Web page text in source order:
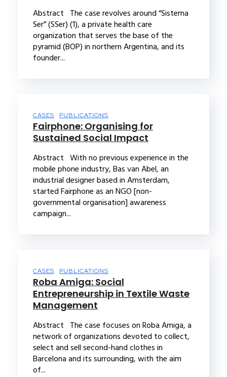
Abstract The case revolves around “Sistema
Ser” (SSer) (1), a private health care
organization that serves the base of the
pyramid (BOP) in northern Argentina, and its
founder...
CASES PUBLICATIONS
Fairphone: Organising for
Sustained Social Impact
Abstract With no previous experience in the
mobile phone industry, Bas van Abel, an
industrial designer based in Amsterdam,
started Fairphone as an NGO [non-
governmental organisation] awareness
campaign...
CASES PUBLICATIONS
Roba Amiga: Social
Entrepreneurship in Textile Waste
Management
Abstract The case focuses on Roba Amiga, a
network of organizations devoted to collect,
select and sell second-hand clothes in
Barcelona and its surrounding, with the aim
of...